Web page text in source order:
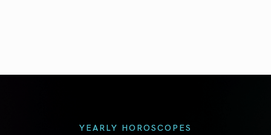
YEARLY HOROSCOPES